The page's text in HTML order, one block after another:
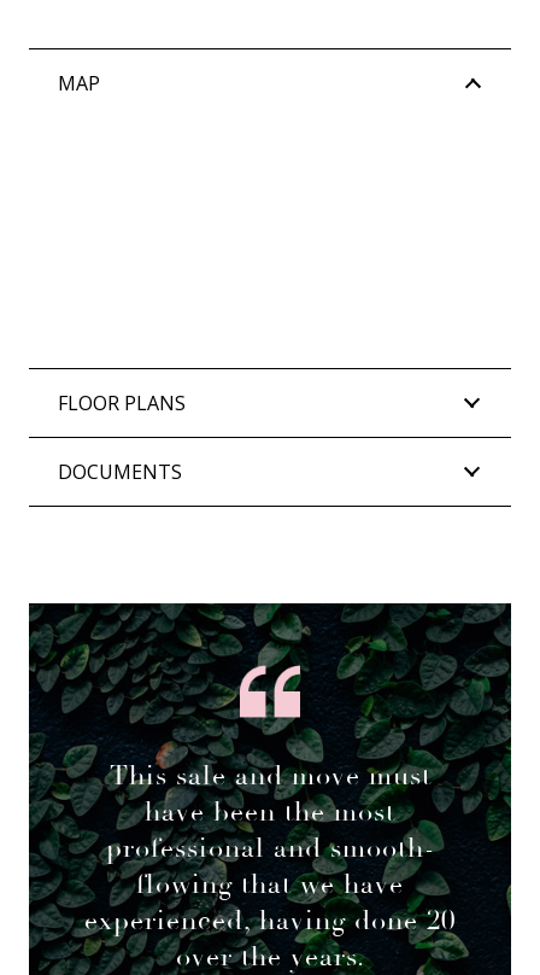
MAP
FLOOR PLANS
DOCUMENTS
This sale and move must
have been the most
professional and smooth-
flowing that we have
experienced, having done 20
over the years.